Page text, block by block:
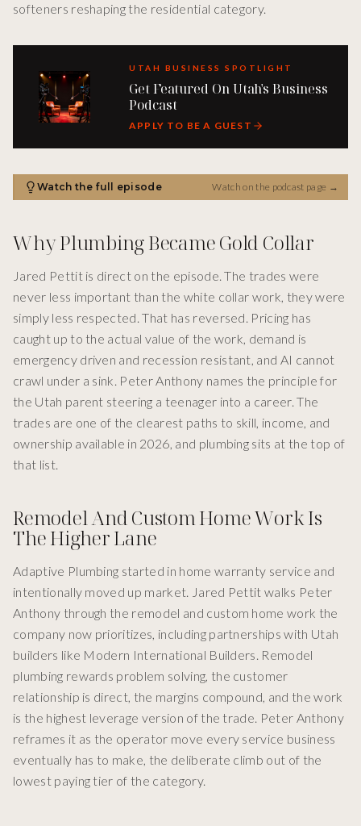
softeners reshaping the residential category.
UTAH BUSINESS SPOTLIGHT
Get Featured On Utah's Business
Podcast
APPLY TO BE A GUEST
Watch the full episode Watch on the podcast page →
Why Plumbing Became Gold Collar
Jared Pettit is direct on the episode. The trades were
never less important than the white collar work, they were
simply less respected. That has reversed. Pricing has
caught up to the actual value of the work, demand is
emergency driven and recession resistant, and AI cannot
crawl under a sink. Peter Anthony names the principle for
the Utah parent steering a teenager into a career. The
trades are one of the clearest paths to skill, income, and
ownership available in 2026, and plumbing sits at the top of
that list.
Remodel And Custom Home Work Is
The Higher Lane
Adaptive Plumbing started in home warranty service and
intentionally moved up market. Jared Pettit walks Peter
Anthony through the remodel and custom home work the
company now prioritizes, including partnerships with Utah
builders like Modern International Builders. Remodel
plumbing rewards problem solving, the customer
relationship is direct, the margins compound, and the work
is the highest leverage version of the trade. Peter Anthony
reframes it as the operator move every service business
eventually has to make, the deliberate climb out of the
lowest paying tier of the category.